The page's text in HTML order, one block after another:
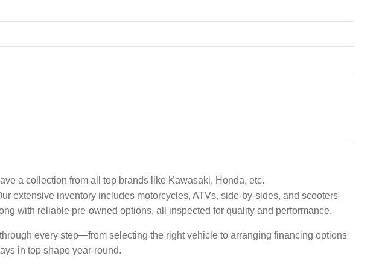
a collection from all top brands like Kawasaki, Honda, etc.
extensive inventory includes motorcycles, ATVs, side-by-sides, and scooters
with reliable pre-owned options, all inspected for quality and performance.
every step—from selecting the right vehicle to arranging financing options
in top shape year-round.